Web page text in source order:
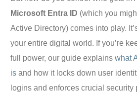
Microsoft Entra ID (which you
Active Directory) comes into play.
your entire digital world. If you’re
full power, our guide explainswhat
is and how it locks down user
logins and enforces crucial